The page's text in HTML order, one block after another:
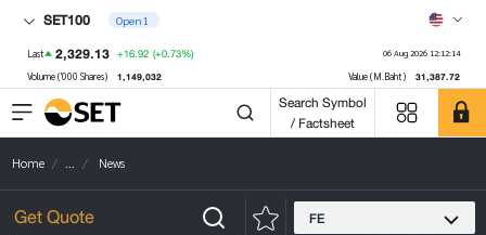
SET100 Open1
Last 2,329.13 +16.92 (+0.73%) 06 Aug 2026 12:12:14
Volume ('000 Shares) 1,149,032 Value (M.Baht) 31,387.72
Search Symbol
/ Factsheet
Home ... News
FE